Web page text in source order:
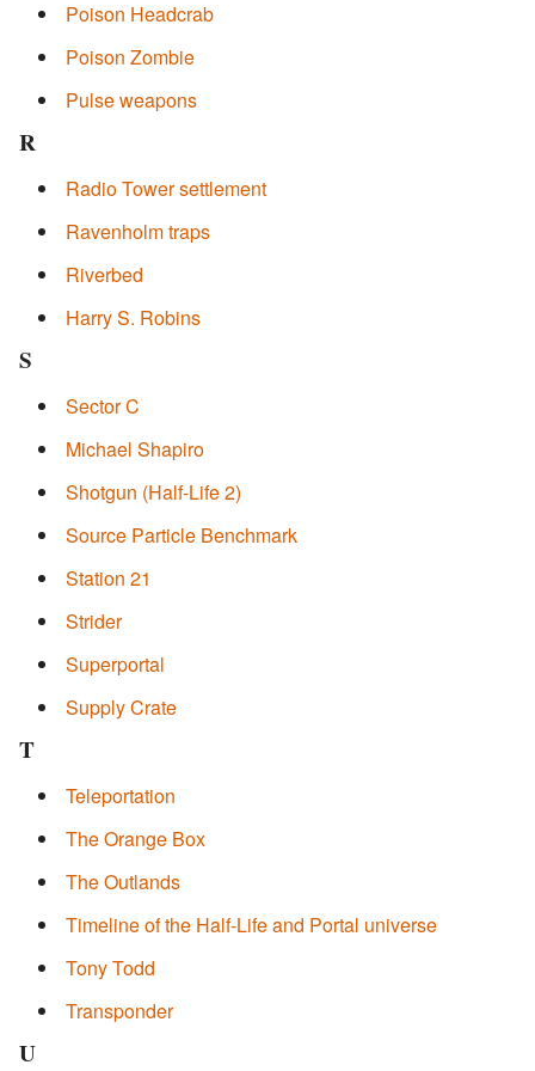
Poison Headcrab
Poison Zombie
Pulse weapons
R
Radio Tower settlement
Ravenholm traps
Riverbed
Harry S. Robins
S
Sector C
Michael Shapiro
Shotgun (Half-Life 2)
Source Particle Benchmark
Station 21
Strider
Superportal
Supply Crate
T
Teleportation
The Orange Box
The Outlands
Timeline of the Half-Life and Portal universe
Tony Todd
Transponder
U